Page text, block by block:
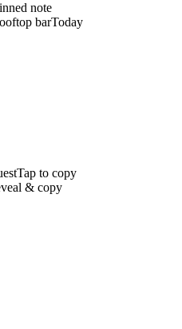
note
barToday
Tap to copy
& copy